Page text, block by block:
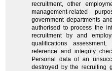
recruitment, other
management-related
government departments
authorised to process the
recruitment by and
qualifications
reference and integrity
Personal data of an
destroyed by the recruiting